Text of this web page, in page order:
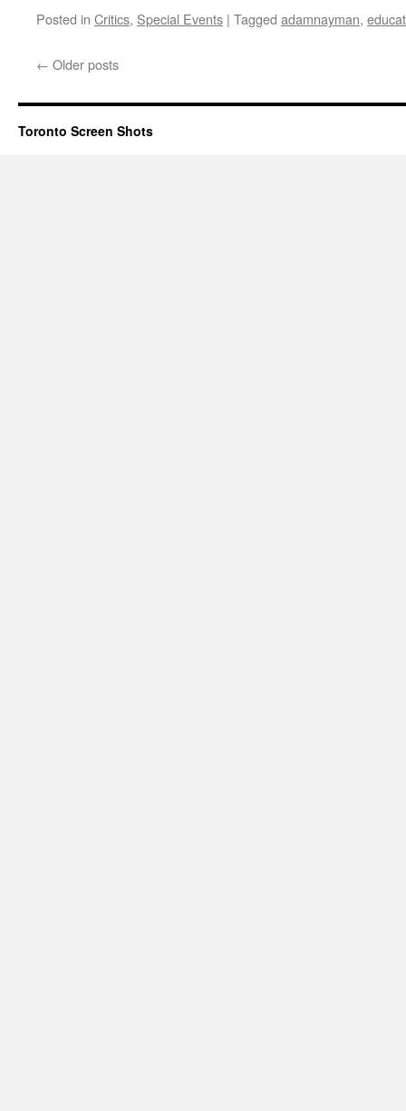
Posted in Critics, Special Events | Tagged adamnayman,
← Older posts
Toronto Screen Shots